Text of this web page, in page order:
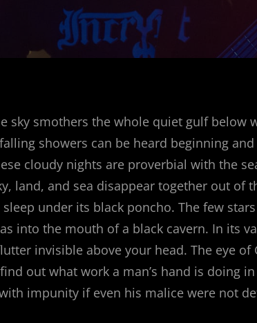
sky smothers the whole quiet gulf below
showers can be heard beginning and
cloudy nights are proverbial with the
land, and sea disappear together out of
under its black poncho. The few
into the mouth of a black cavern. In its
invisible above your head. The eye of
out what work a man’s hand is doing in
impunity if even his malice were not